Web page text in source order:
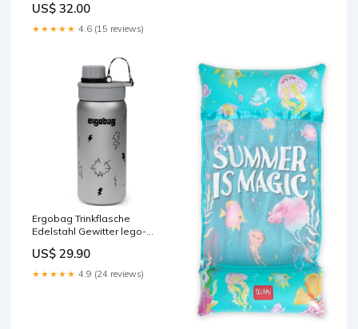
fahrzeuge
US$ 32.00
★★★★★ 4.6 (15 reviews)
Ergobag Trinkflasche
Edelstahl Gewitter lego-
US$ 29.90
★★★★★ 4.9 (24 reviews)